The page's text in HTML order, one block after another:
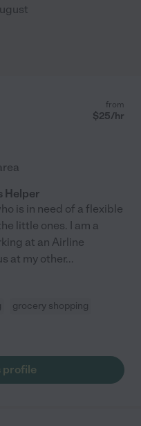
from
$25/hr
Helper
is in need of a flexible
little ones. I am a
at an Airline
at my other...
grocery shopping
profile